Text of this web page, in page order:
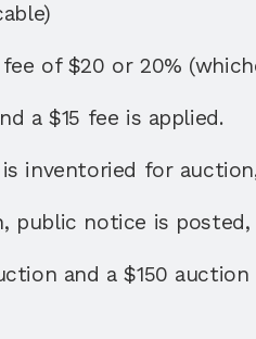
of $20 or 20%
a $15 fee is applied.
inventoried for
notice is posted,
and a $150 auction